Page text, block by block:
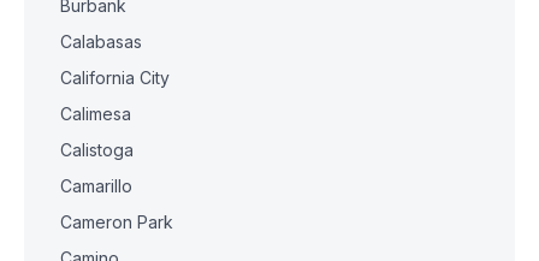
Burbank
Calabasas
California City
Calimesa
Calistoga
Camarillo
Cameron Park